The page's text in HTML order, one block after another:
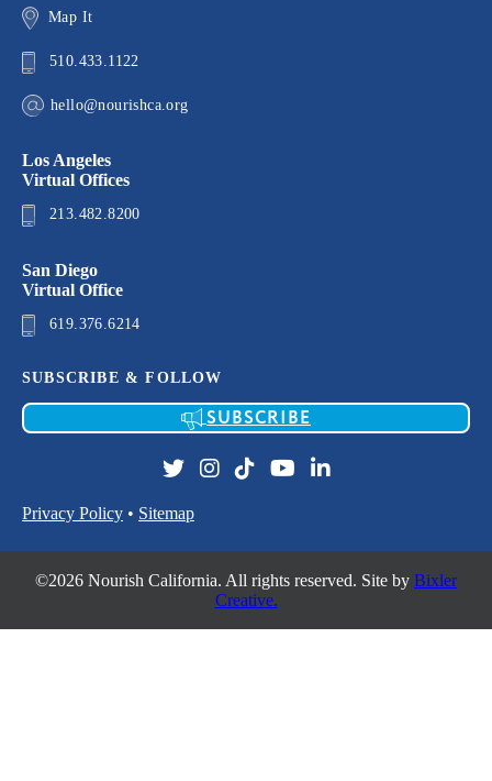
Map It
510.433.1122
hello@nourishca.org
Los Angeles
Virtual Offices
213.482.8200
San Diego
Virtual Office
619.376.6214
SUBSCRIBE & FOLLOW
SUBSCRIBE
Privacy Policy • Sitemap
©2026 Nourish California. All rights reserved. Site by Bixler
Creative.